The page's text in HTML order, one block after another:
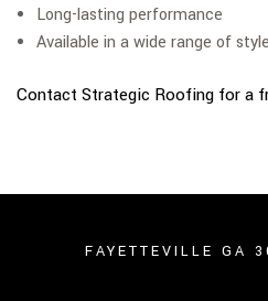
Long-lasting performance
Available in a wide range of
Contact Strategic Roofing for a
FAYETTEVILLE GA